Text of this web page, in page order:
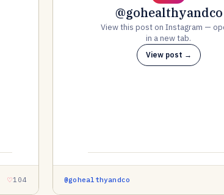
104
@gohealthyandco
View this post on Instagram —
in a new tab.
View post →
@gohealthyandco